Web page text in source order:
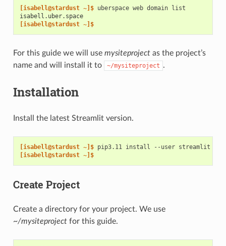
[isabell@stardust ~]$ uberspace web domain
isabell.uber.space
[isabell@stardust ~]$
For this guide we will use mysiteprojectas the project’s
name and will install it to
~/mysiteproject .
Installation
Install the latest Streamlit version.
[isabell@stardust ~]$ pip3.11 install --user
[isabell@stardust ~]$
Create Project
Create a directory for your project. We use
~/mysiteprojectfor this guide.